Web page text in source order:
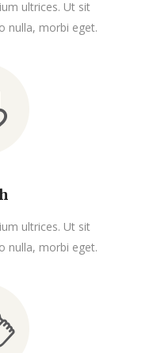
ultrices. Ut sit
nulla, morbi eget.
ultrices. Ut sit
nulla, morbi eget.